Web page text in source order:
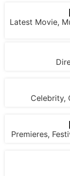
Latest Movie,
Celebrity,
Premieres,